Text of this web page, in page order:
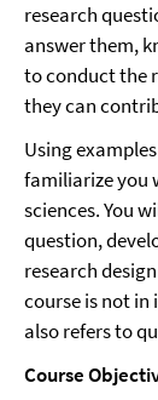
research
answer them,
to conduct the
they can
Using
familiarize you
sciences. You
question,
research
course is not
also refers to
Course